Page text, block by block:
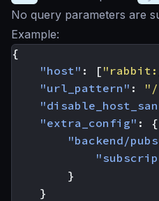
No query parameters are
Example:
{
"host" : [
"url_pattern" : "/
"extra_config" :
{
"backend/
}
}